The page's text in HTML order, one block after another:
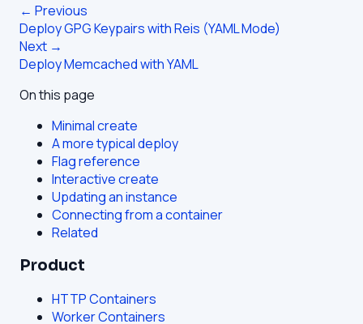
← Previous
Deploy GPG Keypairs with Reis (YAML Mode)
Next →
Deploy Memcached with YAML
On this page
Minimal create
A more typical deploy
Flag reference
Interactive create
Updating an instance
Connecting from a container
Related
Product
HTTP Containers
Worker Containers